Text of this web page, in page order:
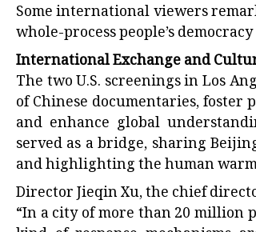
Some international viewers
whole-process people’s
International Exchange and
The two U.S. screenings in Los
of Chinese documentaries, foster
and enhance global
served as a bridge, sharing
and highlighting the human
Director Jieqin Xu, the chief
“In a city of more than 20 million